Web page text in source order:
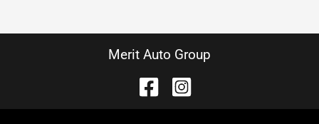
Merit Auto Group